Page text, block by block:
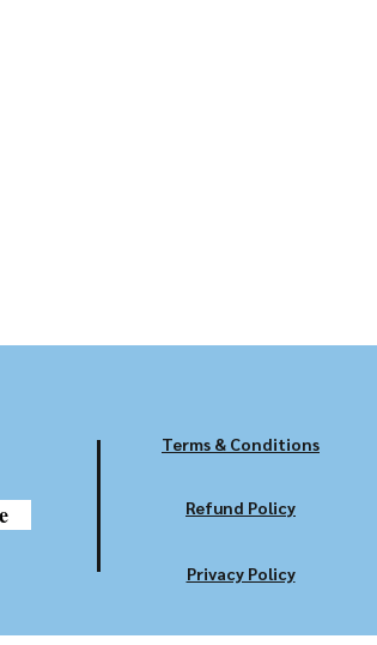
Terms & Conditions
Refund Policy
Privacy Policy